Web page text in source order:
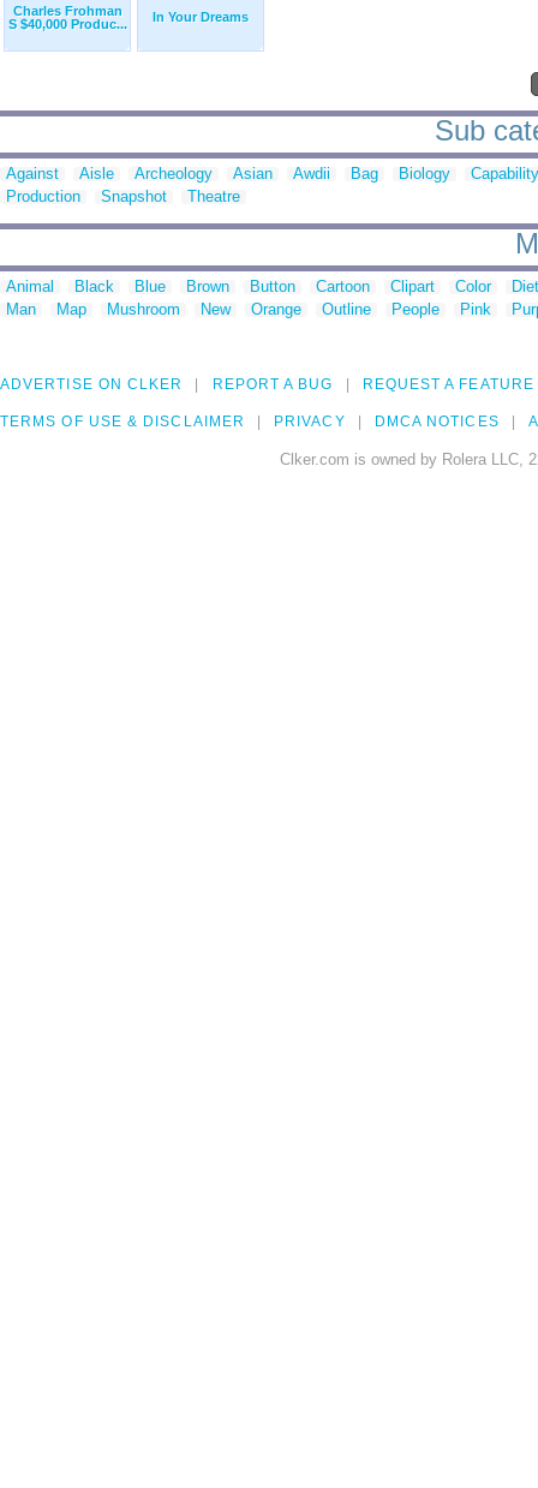
Charles Frohman
S $40,000 Produc...
In Your Dreams
Sub
Against Aisle Archeology Asian Awdii Bag Biology
Capability
Production
Snapshot Theatre
Animal Black Blue Brown Button Cartoon Clipart Color
Man
Map Mushroom New Orange Outline People Pink
ADVERTISE ON CLKER REPORT A BUG REQUEST A FEATURE
TERMS OF USE & DISCLAIMER PRIVACY DMCA NOTICES
Clker.com is owned by Rolera LLC,